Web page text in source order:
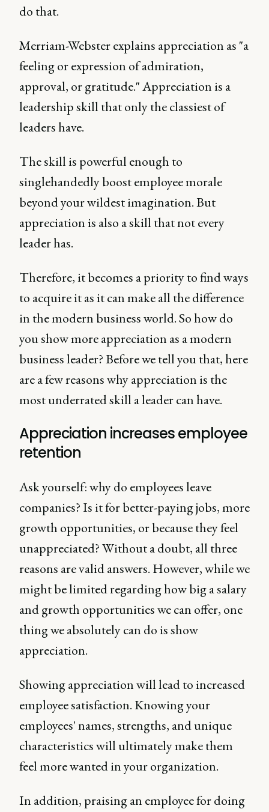
do that.
Merriam-Webster explains appreciation as "a
feeling or expression of admiration,
approval, or gratitude." Appreciation is a
leadership skill that only the classiest of
leaders have.
The skill is powerful enough to
singlehandedly boost employee morale
beyond your wildest imagination. But
appreciation is also a skill that not every
leader has.
Therefore, it becomes a priority to find ways
to acquire it as it can make all the difference
in the modern business world. So how do
you show more appreciation as a modern
business leader? Before we tell you that, here
are a few reasons why appreciation is the
most underrated skill a leader can have.
Appreciation increases employee
retention
Ask yourself: why do employees leave
companies? Is it for better-paying jobs, more
growth opportunities, or because they feel
unappreciated? Without a doubt, all three
reasons are valid answers. However, while we
might be limited regarding how big a salary
and growth opportunities we can offer, one
thing we absolutely can do is show
appreciation.
Showing appreciation will lead to increased
employee satisfaction. Knowing your
employees' names, strengths, and unique
characteristics will ultimately make them
feel more wanted in your organization.
In addition, praising an employee for doing